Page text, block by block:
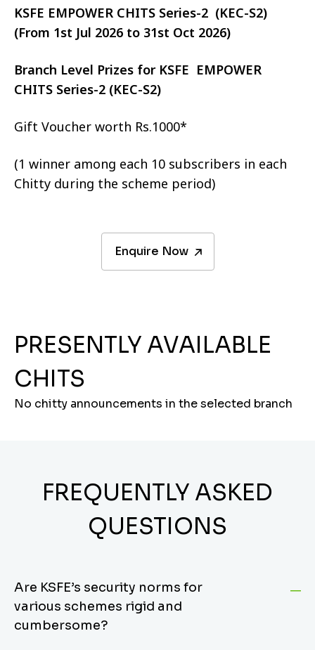
KSFE EMPOWER CHITS Series-2 (KEC-S2)
(From 1st Jul 2026 to 31st Oct 2026)
Branch Level Prizes for KSFE EMPOWER
CHITS Series-2 (KEC-S2)
Gift Voucher worth Rs.1000*
(1 winner among each 10 subscribers in each
Chitty during the scheme period)
Enquire Now
PRESENTLY AVAILABLE
CHITS
No chitty announcements in the selected branch
FREQUENTLY ASKED
QUESTIONS
Are KSFE’s security norms for
various schemes rigid and
cumbersome?